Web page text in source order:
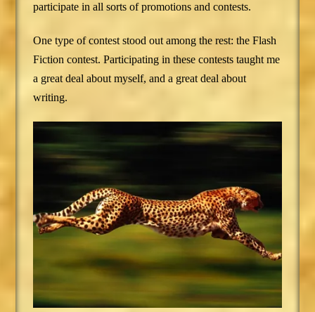
participate in all sorts of promotions and contests.
One type of contest stood out among the rest: the Flash
Fiction contest. Participating in these contests taught me
a great deal about myself, and a great deal about
writing.